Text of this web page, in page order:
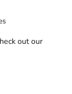
out our